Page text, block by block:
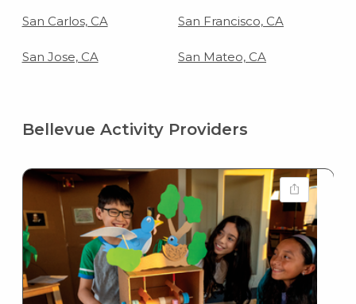
San Carlos, CA San Francisco, CA
San Jose, CA San Mateo, CA
Bellevue Activity Providers